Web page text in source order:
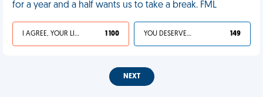
for a year and a half wants us to take a break. FML
I AGREE, YOUR LIFE SUCKS 1 100 YOU DESERVED IT 149
NEXT